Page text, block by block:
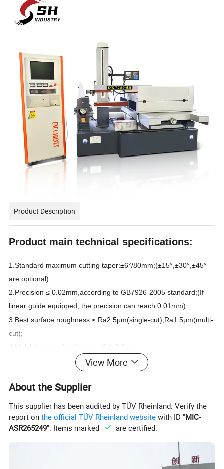
Product Description
Product main technical specifications:
1.Standard maximum cutting taper:±6°/80mm;(±15°,±30°,±45°
are optional)
2.Precision ≤ 0.02mm,according to GB7926-2005 standard;(If
linear guide equipped, the precision can reach 0.01mm)
3.Best surface roughness ≤ Ra2.5μm(single-cut),Ra1.5μm(multi-
cut);
4.Molybdenum wire diameter:0.1-0.2mm;
5.Max. cutting speed≥120mm^2/min;
6.Voltage:3 phase 380V(single phase 220V,3 phase 220V or
other voltage can be customized),Power:1.5KW;
7.Working fluid:Water-based emulsion.
Model Worktable travel(mm) Worktable size(mm) Max. cutting thickness(mm) Max. load(kg) Dimensions(mm)
1450*900*1500 1000
1400*1100*1600
1600*1200*1600
View More
About the Supplier
This supplier has been audited by TÜV Rheinland. Verify the
report onthe official TÜV Rheinland website with ID "MIC-
ASR265249". Items marked " " are certified.